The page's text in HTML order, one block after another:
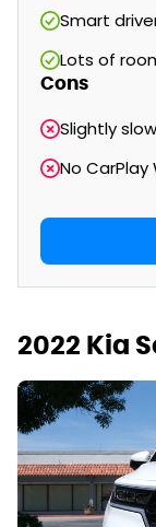
Smart
Lots of
Cons
Slightly
No CarPlay
2022 Kia